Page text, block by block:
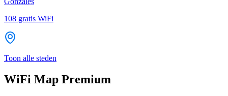
108 gratis WiFi
Toon alle steden
WiFi Map Premium